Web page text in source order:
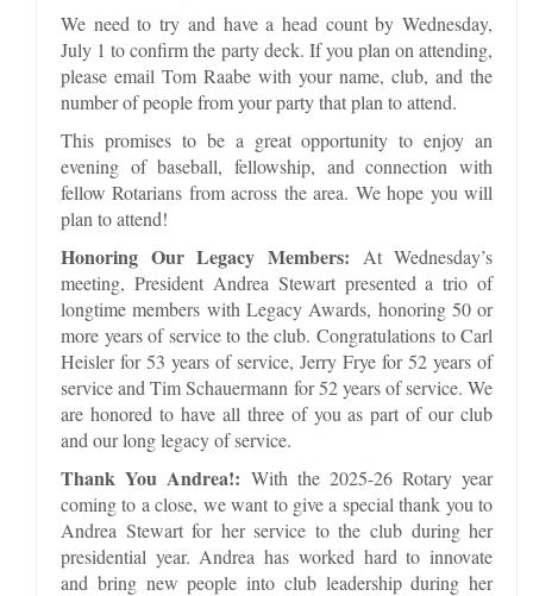
We need to try and have a head count by Wednesday,
July 1 to confirm the party deck. If you plan on attending,
please email Tom Raabe with your name, club, and the
number of people from your party that plan to attend.
This promises to be a great opportunity to enjoy an
evening of baseball, fellowship, and connection with
fellow Rotarians from across the area. We hope you will
plan to attend!
Honoring Our Legacy Members: At Wednesday’s
meeting, President Andrea Stewart presented a trio of
longtime members with Legacy Awards, honoring 50 or
more years of service to the club. Congratulations to Carl
Heisler for 53 years of service, Jerry Frye for 52 years of
service and Tim Schauermann for 52 years of service. We
are honored to have all three of you as part of our club
and our long legacy of service.
Thank You Andrea!: With the 2025-26 Rotary year
coming to a close, we want to give a special thank you to
Andrea Stewart for her service to the club during her
presidential year. Andrea has worked hard to innovate
and bring new people into club leadership during her